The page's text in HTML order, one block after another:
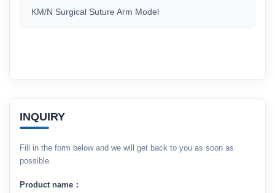
KM/N Surgical Suture Arm Model
INQUIRY
Fill in the form below and we will get back to you as soon as
possible.
Product name：